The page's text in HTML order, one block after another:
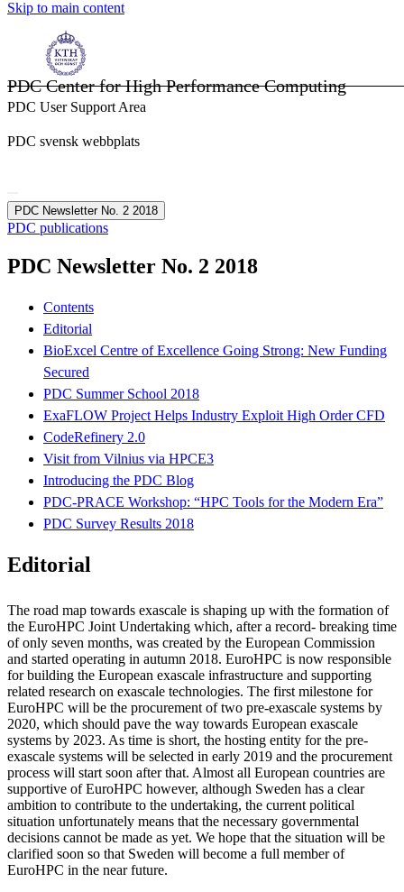
Skip to main content
PDC Center for High Performance Computing
PDC User Support Area
PDC svensk webbplats
PDC Newsletter No. 2 2018
PDC publications
PDC Newsletter No. 2 2018
Contents
Editorial
BioExcel Centre of Excellence Going Strong: New Funding
Secured
PDC Summer School 2018
ExaFLOW Project Helps Industry Exploit High Order CFD
CodeRefinery 2.0
Visit from Vilnius via HPCE3
Introducing the PDC Blog
PDC-PRACE Workshop: “HPC Tools for the Modern Era”
PDC Survey Results 2018
Editorial
The road map towards exascale is shaping up with the formation of
the EuroHPC Joint Undertaking which, after a record- breaking time
of only seven months, was created by the European Commission
and started operating in autumn 2018. EuroHPC is now responsible
for building the European exascale infrastructure and supporting
related research on exascale technologies. The first milestone for
EuroHPC will be the procurement of two pre-exascale systems by
2020, which should pave the way towards European exascale
systems by 2023. As time is short, the hosting entity for the pre-
exascale systems will be selected in early 2019 and the procurement
process will start soon after that. Almost all European countries are
supportive of EuroHPC however, although Sweden has a clear
ambition to contribute to the undertaking, the current political
situation unfortunately means that the necessary governmental
decisions cannot be made as yet. We hope that the situation will be
clarified soon so that Sweden will become a full member of
EuroHPC in the near future.